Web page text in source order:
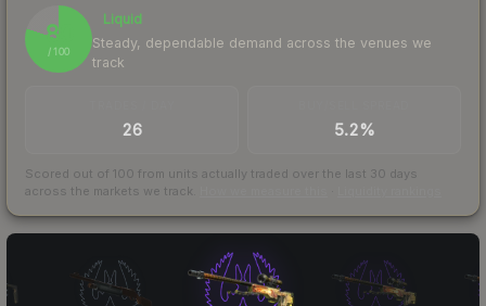
80
/ 100
Liquid
Steady, dependable demand across the venues we
track
26 5.2%
Scored out of 100 from units actually traded over the last 30 days
across the markets we track.